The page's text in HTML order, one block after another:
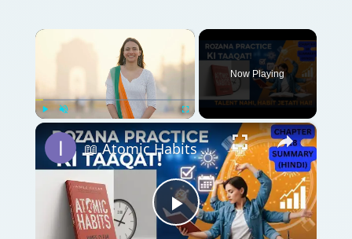
×
Now Playing
×
Play
📖 Atomic Habits Chapter 18 Explained in Hindi | Talent Nahi, Rozana Practice Jeetati Hai!